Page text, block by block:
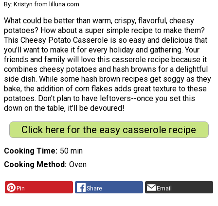
By: Kristyn from lilluna.com
What could be better than warm, crispy, flavorful, cheesy
potatoes? How about a super simple recipe to make them?
This Cheesy Potato Casserole is so easy and delicious that
you'll want to make it for every holiday and gathering. Your
friends and family will love this casserole recipe because it
combines cheesy potatoes and hash browns for a delightful
side dish. While some hash brown recipes get soggy as they
bake, the addition of corn flakes adds great texture to these
potatoes. Don't plan to have leftovers--once you set this
down on the table, it'll be devoured!
Click here for the easy casserole recipe
Cooking Time 50 min
Cooking Method Oven
Pin Share Email